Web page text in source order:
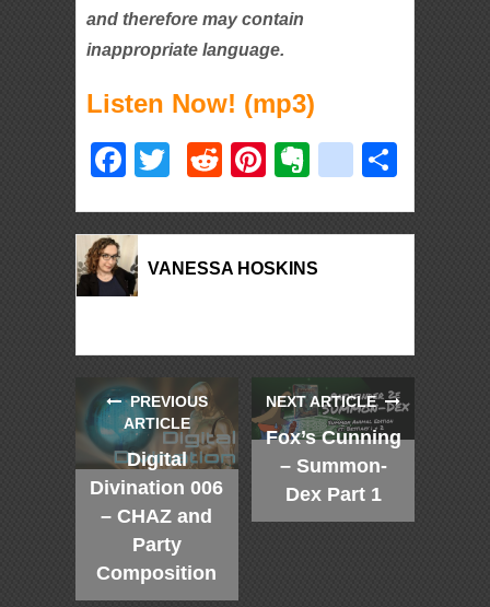
and therefore may contain
inappropriate language.
Listen Now! (mp3)
Facebook
TwitterRedditPinterest
Evernote
delicious
VANESSA HOSKINS
PREVIOUS
ARTICLE
Digital
Divination 006
– CHAZ and
Party
Composition
NEXT ARTICLE
Fox’s Cunning
– Summon-
Dex Part 1